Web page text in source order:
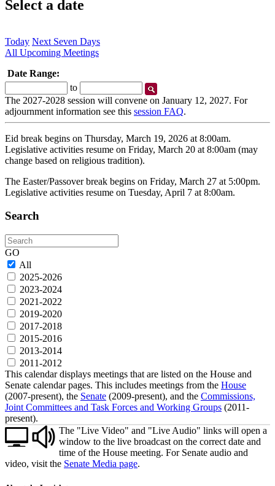
Select a date
Today Next Seven Days
All Upcoming Meetings
Date Range:
Date
to
Date
The 2027-2028 session will convene on January 12, 2027. For
adjournment information see this session FAQ.
Eid break begins on Thursday, March 19, 2026 at 8:00am.
Legislative activities resume on Friday, March 20 at 8:00am (may
change based on religious tradition).
The Easter/Passover break begins on Friday, March 27 at 5:00pm.
Legislative activities resume on Tuesday, April 7 at 8:00am.
Search
Search
GO
All
2025-2026
2023-2024
2021-2022
2019-2020
2017-2018
2015-2016
2013-2014
2011-2012
This calendar displays meetings that are listed on the House and
Senate calendar pages. This includes meetings from the House
(2007-present), the Senate (2009-present), and the Commissions,
Joint Committees and Task Forces and Working Groups (2011-
present).
The "Live Video" and "Live Audio" links will open a
window to the live broadcast on the correct date and
time of the House meeting. For Senate audio and
video, visit the Senate Media page.